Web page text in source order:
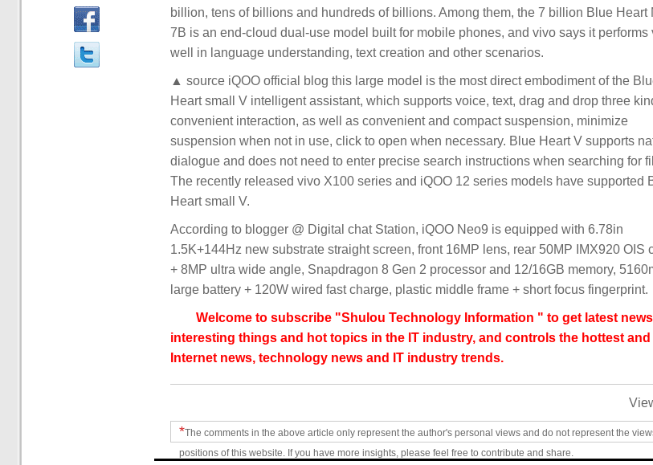
billion, tens of billions and hundreds of billions. Among them, the 7 billion Blue Heart
7B is an end-cloud dual-use model built for mobile phones, and vivo says it performs
well in language understanding, text creation and other scenarios.
▲ source iQOO official blog this large model is the most direct embodiment of the
Heart small V intelligent assistant, which supports voice, text, drag and drop three
convenient interaction, as well as convenient and compact suspension, minimize
suspension when not in use, click to open when necessary. Blue Heart V supports
dialogue and does not need to enter precise search instructions when searching for
The recently released vivo X100 series and iQOO 12 series models have supported
Heart small V.
According to blogger @ Digital chat Station, iQOO Neo9 is equipped with 6.78in
1.5K+144Hz new substrate straight screen, front 16MP lens, rear 50MP IMX920 OIS
+ 8MP ultra wide angle, Snapdragon 8 Gen 2 processor and 12/16GB memory,
large battery + 120W wired fast charge, plastic middle frame + short focus fingerprint.
Welcome to subscribe "Shulou Technology Information " to get latest
interesting things and hot topics in the IT industry, and controls the hottest and
Internet news, technology news and IT industry trends.
*The comments in the above article only represent the author's personal views and do not represent the
positions of this website. If you have more insights, please feel free to contribute and share.